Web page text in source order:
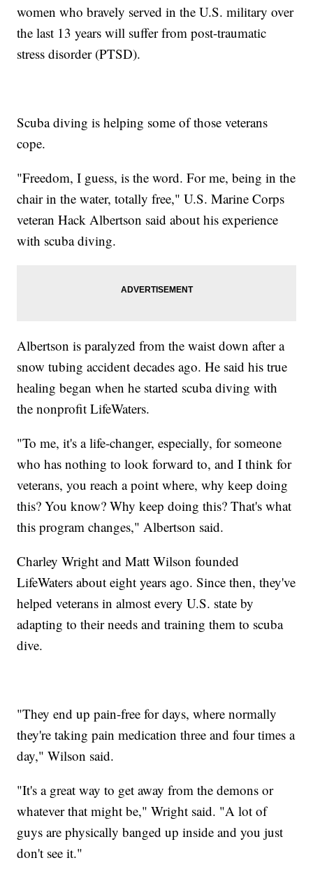
women who bravely served in the U.S. military over
the last 13 years will suffer from post-traumatic
stress disorder (PTSD).
Scuba diving is helping some of those veterans
cope.
"Freedom, I guess, is the word. For me, being in the
chair in the water, totally free," U.S. Marine Corps
veteran Hack Albertson said about his experience
with scuba diving.
Albertson is paralyzed from the waist down after a
snow tubing accident decades ago. He said his true
healing began when he started scuba diving with
the nonprofit LifeWaters.
"To me, it's a life-changer, especially, for someone
who has nothing to look forward to, and I think for
veterans, you reach a point where, why keep doing
this? You know? Why keep doing this? That's what
this program changes," Albertson said.
Charley Wright and Matt Wilson founded
LifeWaters about eight years ago. Since then, they've
helped veterans in almost every U.S. state by
adapting to their needs and training them to scuba
dive.
"They end up pain-free for days, where normally
they're taking pain medication three and four times a
day," Wilson said.
"It's a great way to get away from the demons or
whatever that might be," Wright said. "A lot of
guys are physically banged up inside and you just
don't see it."